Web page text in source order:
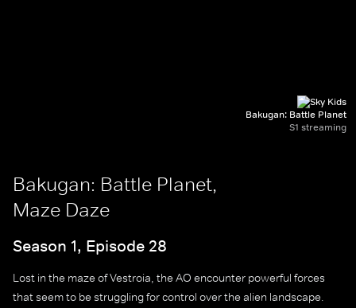
Bakugan: Battle Planet
S1 streaming
Bakugan: Battle Planet,
Maze Daze
Season 1, Episode 28
Lost in the maze of Vestroia, the AO encounter powerful forces
that seem to be struggling for control over the alien landscape.